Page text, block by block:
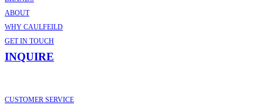
ABOUT
WHY CAULFEILD
GET IN TOUCH
INQUIRE
CUSTOMER SERVICE